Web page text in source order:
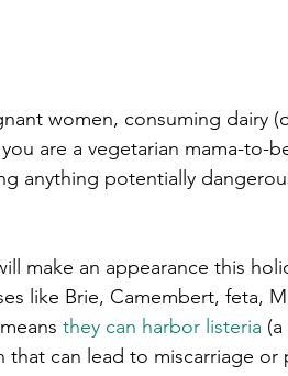
women, consuming dairy
are a vegetarian mama-to-
anything potentially
make an appearance this
like Brie, Camembert, feta,
they can harbor listeria
can lead to miscarriage or